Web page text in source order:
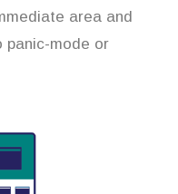
area and
panic-mode or